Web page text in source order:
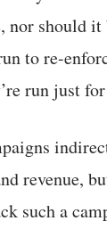
nor should it
to re-
run just
revenue,
such a